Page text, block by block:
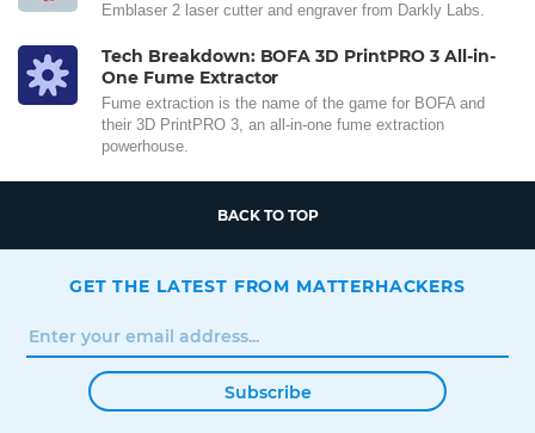
Emblaser 2 laser cutter and engraver from Darkly Labs.
Tech Breakdown: BOFA 3D PrintPRO 3 All-in-
One Fume Extractor
Fume extraction is the name of the game for BOFA and
their 3D PrintPRO 3, an all-in-one fume extraction
powerhouse.
BACK TO TOP
GET THE LATEST FROM MATTERHACKERS
Subscribe